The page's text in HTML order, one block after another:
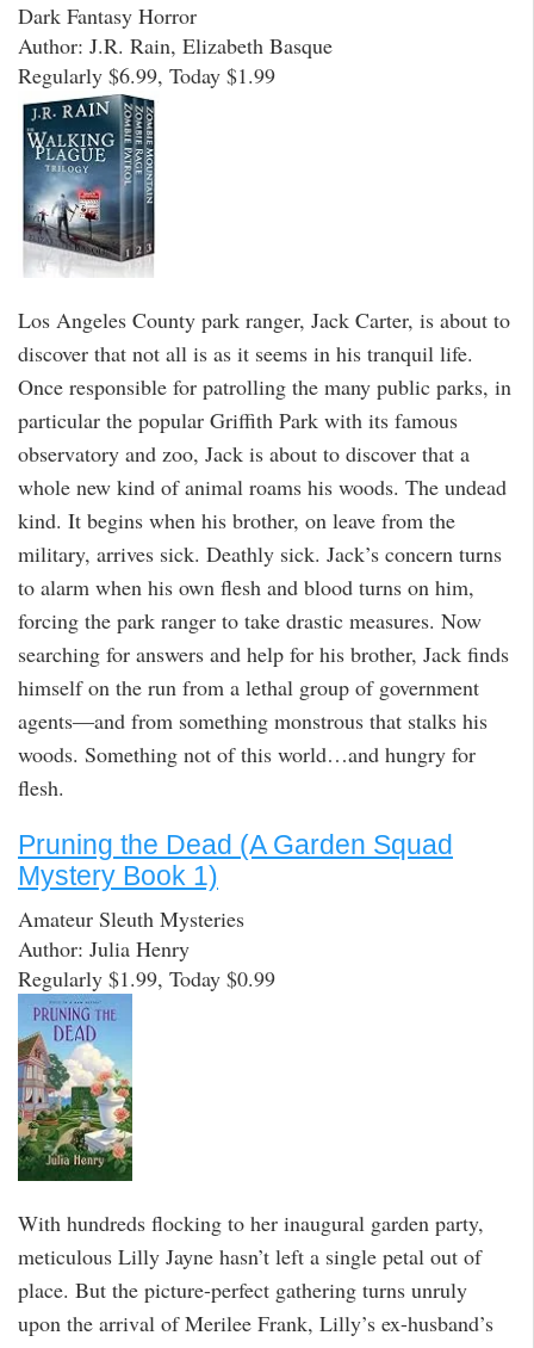
Dark Fantasy Horror
Author: J.R. Rain, Elizabeth Basque
Regularly $6.99, Today $1.99
Los Angeles County park ranger, Jack Carter, is about to
discover that not all is as it seems in his tranquil life.
Once responsible for patrolling the many public parks, in
particular the popular Griffith Park with its famous
observatory and zoo, Jack is about to discover that a
whole new kind of animal roams his woods. The undead
kind. It begins when his brother, on leave from the
military, arrives sick. Deathly sick. Jack’s concern turns
to alarm when his own flesh and blood turns on him,
forcing the park ranger to take drastic measures. Now
searching for answers and help for his brother, Jack finds
himself on the run from a lethal group of government
agents―and from something monstrous that stalks his
woods. Something not of this world…and hungry for
flesh.
Pruning the Dead (A Garden Squad
Mystery Book 1)
Amateur Sleuth Mysteries
Author: Julia Henry
Regularly $1.99, Today $0.99
With hundreds flocking to her inaugural garden party,
meticulous Lilly Jayne hasn’t left a single petal out of
place. But the picture-perfect gathering turns unruly
upon the arrival of Merilee Frank, Lilly’s ex-husband’s